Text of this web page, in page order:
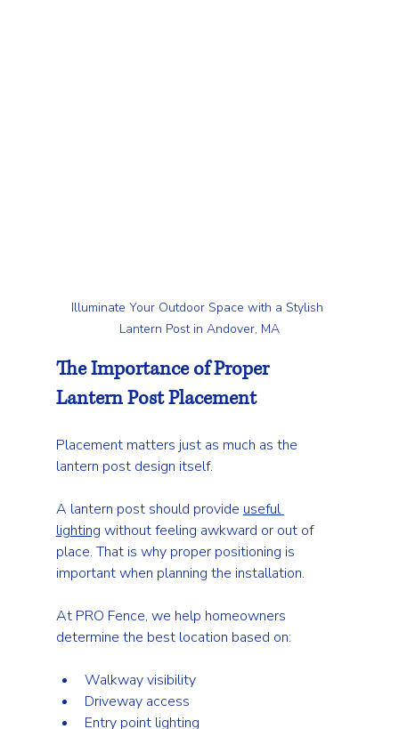
Illuminate Your Outdoor Space with a Stylish
Lantern Post in Andover, MA
The Importance of Proper
Lantern Post Placement
Placement matters just as much as the
lantern post design itself.
A lantern post should provide useful
lighting without feeling awkward or out of
place. That is why proper positioning is
important when planning the installation.
At PRO Fence, we help homeowners
determine the best location based on:
Walkway visibility
Driveway access
Entry point lighting